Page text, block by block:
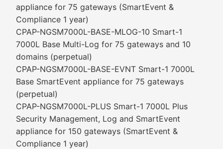
appliance for 75 gateways (SmartEvent &
Compliance 1 year)
CPAP-NGSM7000L-BASE-MLOG-10 Smart-1
7000L Base Multi-Log for 75 gateways and 10
domains (perpetual)
CPAP-NGSM7000L-BASE-EVNT Smart-1 7000L
Base SmartEvent appliance for 75 gateways
(perpetual)
CPAP-NGSM7000L-PLUS Smart-1 7000L Plus
Security Management, Log and SmartEvent
appliance for 150 gateways (SmartEvent &
Compliance 1 year)